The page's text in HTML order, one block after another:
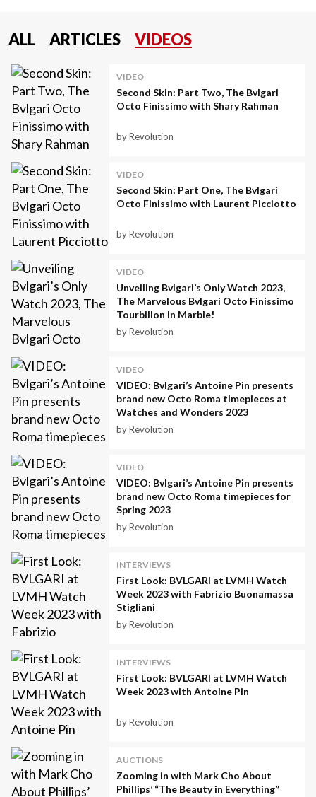
ALL ARTICLES VIDEOS
VIDEO
Second Skin: Part Two, The Bvlgari
Octo Finissimo with Shary Rahman
by Revolution
VIDEO
Second Skin: Part One, The Bvlgari
Octo Finissimo with Laurent Picciotto
by Revolution
VIDEO
Unveiling Bvlgari’s Only Watch 2023,
The Marvelous Bvlgari Octo Finissimo
Tourbillon in Marble!
by Revolution
VIDEO
VIDEO: Bvlgari’s Antoine Pin presents
brand new Octo Roma timepieces at
Watches and Wonders 2023
by Revolution
VIDEO
VIDEO: Bvlgari’s Antoine Pin presents
brand new Octo Roma timepieces for
Spring 2023
by Revolution
INTERVIEWS
First Look: BVLGARI at LVMH Watch
Week 2023 with Fabrizio Buonamassa
Stigliani
by Revolution
INTERVIEWS
First Look: BVLGARI at LVMH Watch
Week 2023 with Antoine Pin
by Revolution
AUCTIONS
Zooming in with Mark Cho About
Phillips’ “The Beauty in Everything”